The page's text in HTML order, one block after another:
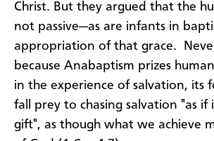
Christ. But they argued that the
not passive—as are infants in
appropriation of that grace.
because Anabaptism prizes
in the experience of salvation, its
fall prey to chasing salvation "as
gift", as though what we achieve